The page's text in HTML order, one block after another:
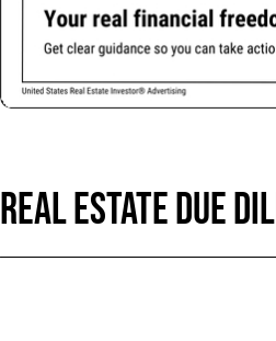
REAL ESTATE DUE